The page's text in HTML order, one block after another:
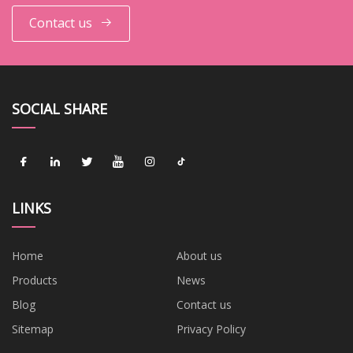
Contact us
SOCIAL SHARE
LINKS
Home
About us
Products
News
Blog
Contact us
Sitemap
Privacy Policy